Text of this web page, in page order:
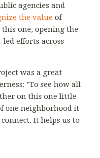
agencies and
the value of
one, opening the
efforts across
was a great
"To see how all
on this one little
one neighborhood it
It helps us to